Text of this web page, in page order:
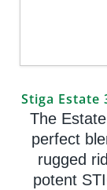
Stiga Estate
The
perfect
rugged
potent